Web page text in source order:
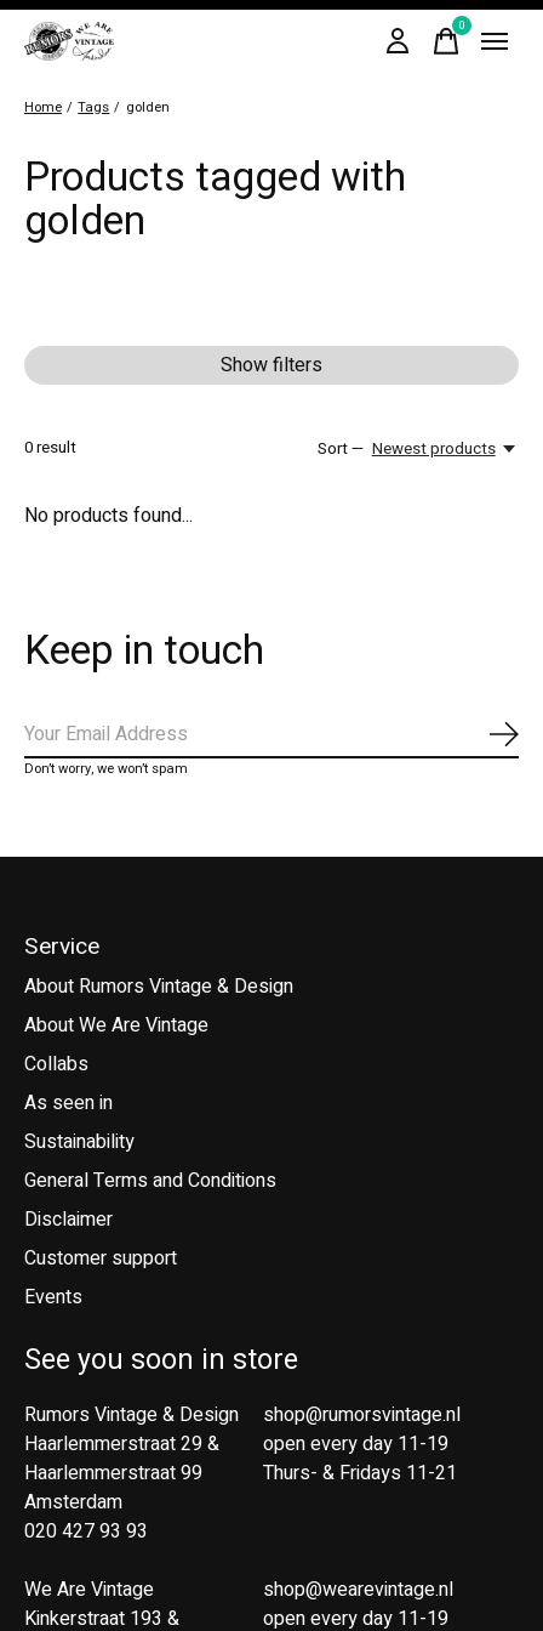
0items
Home / Tags / golden
Products tagged with
golden
Show filters
0result Sort — Newest products
No products found...
Keep in touch
Don’t worry, we won’t spam
Service
About Rumors Vintage & Design
About We Are Vintage
Collabs
As seen in
Sustainability
General Terms and Conditions
Disclaimer
Customer support
Events
See you soon in store
Rumors Vintage & Design
Haarlemmerstraat 29 &
Haarlemmerstraat 99
Amsterdam
020 427 93 93
We Are Vintage
Kinkerstraat 193 &
shop@rumorsvintage.nl
open every day 11-19
Thurs- & Fridays 11-21
shop@wearevintage.nl
open every day 11-19